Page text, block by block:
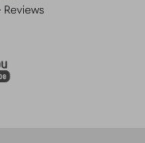
Reviews